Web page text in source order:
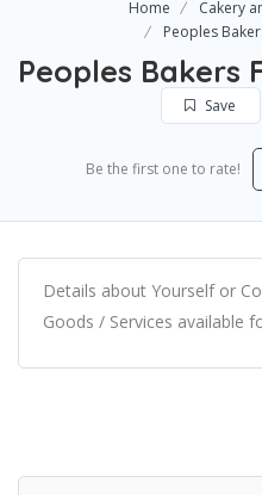
Home
Cakery
Peoples
Peoples Bakers
Save
Be the first one to rate!
Details about Yourself or
Goods / Services available